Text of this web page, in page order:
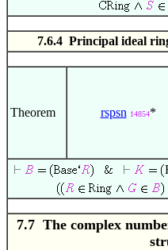
7.6.4 Principal ideal
Theorem rspsn 14854*
7.7 The complex